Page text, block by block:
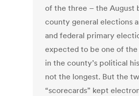
of the three – the August
county general elections
and federal primary
expected to be one of the
in the county’s political
not the longest. But the
“scorecards” kept